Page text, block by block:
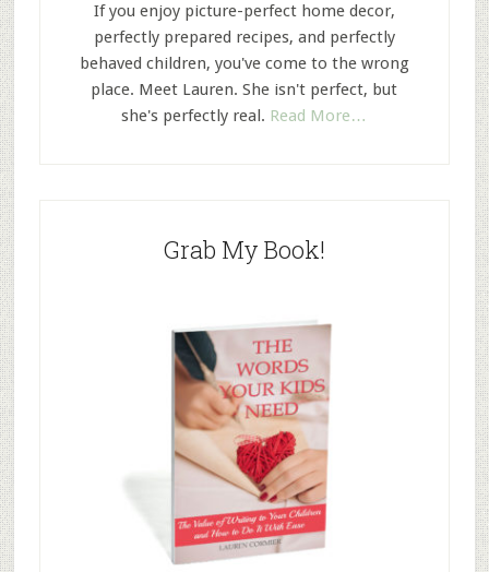
If you enjoy picture-perfect home decor,
perfectly prepared recipes, and perfectly
behaved children, you've come to the wrong
place. Meet Lauren. She isn't perfect, but
she's perfectly real. Read More…
Grab My Book!